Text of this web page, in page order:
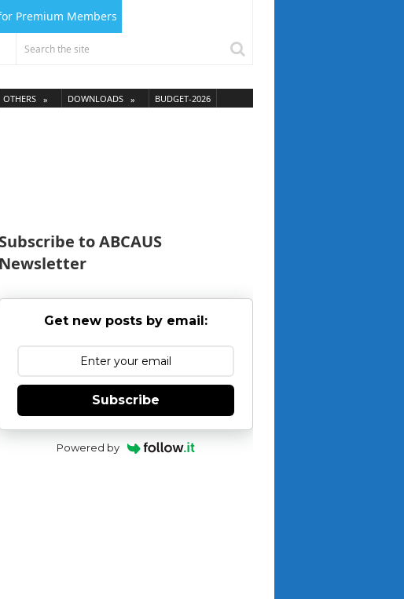
Premium Members
OTHERS DOWNLOADS BUDGET-2026
Subscribe to ABCAUS
Newsletter
Get new posts by email:
Subscribe
Powered by